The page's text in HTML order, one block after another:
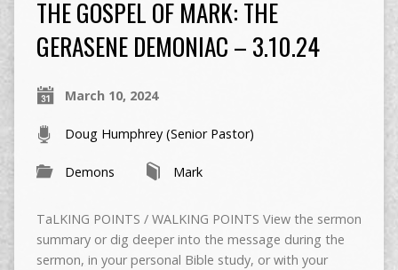
THE GOSPEL OF MARK: THE
GERASENE DEMONIAC – 3.10.24
March 10, 2024
Doug Humphrey (Senior Pastor)
Demons Mark
TaLKING POINTS / WALKING POINTS View the sermon
summary or dig deeper into the message during the
sermon, in your personal Bible study, or with your